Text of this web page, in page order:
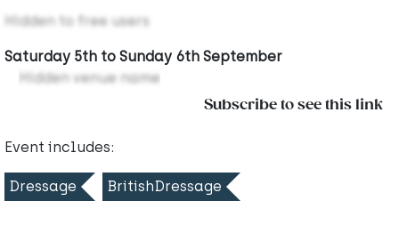
Hidden to free users
Saturday 5th to Sunday 6th September
Hidden venue name
Subscribe to see this link
Event includes:
Dressage BritishDressage